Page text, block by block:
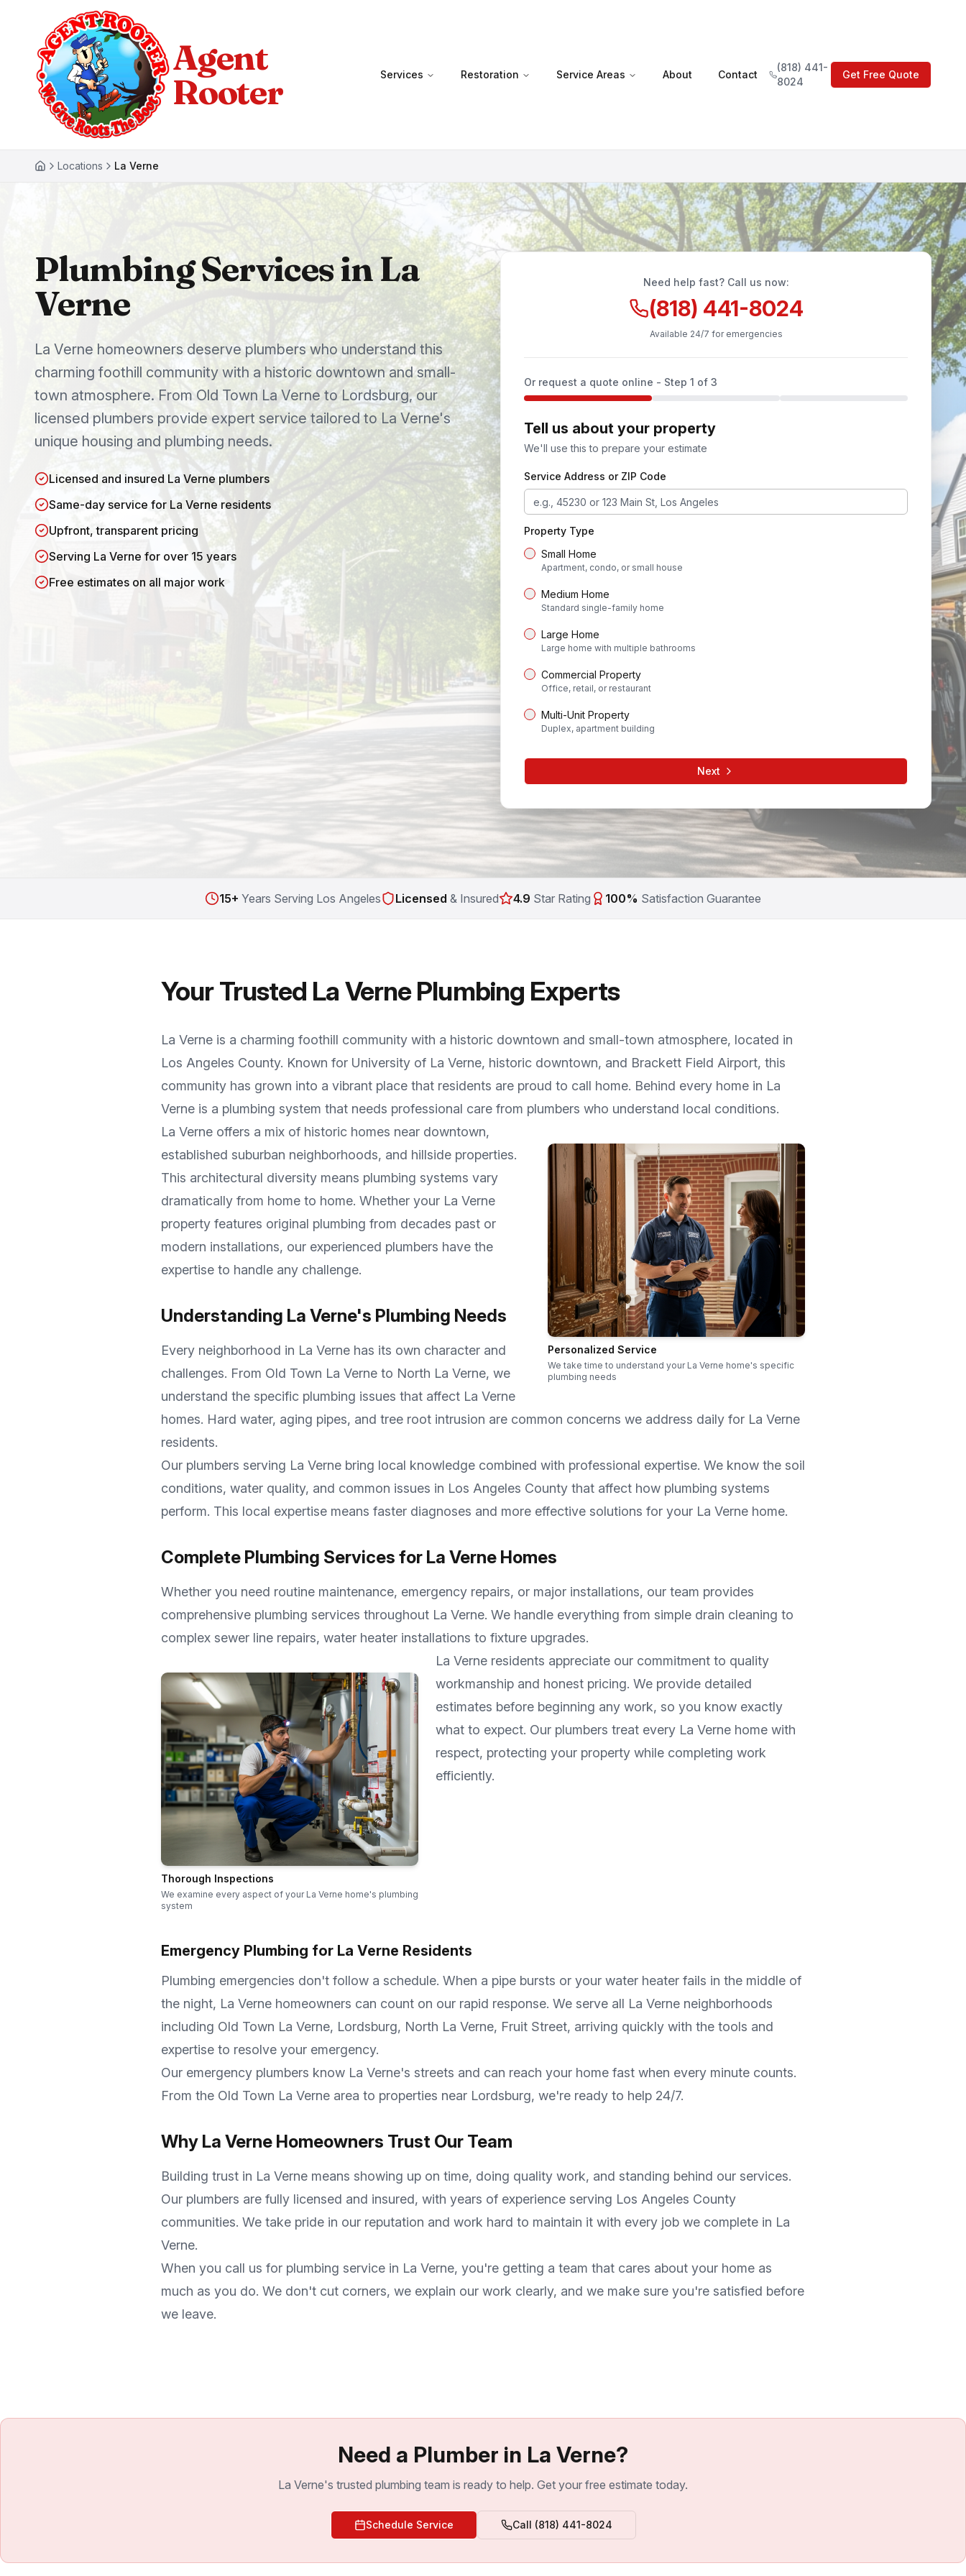
Agent
Rooter
Services Restoration Service Areas About Contact
(818) 441-
8024
Get Free Quote
Locations La Verne
Plumbing Services inLa
Verne
La Verne homeowners deserve plumbers who understand this
charming foothill community with a historic downtown and small-
town atmosphere. From Old Town La Verne toLordsburg, our
licensed plumbers provide expert service tailored to La Verne's
unique housing and plumbing needs.
Licensed and insured La Verne plumbers
Same-day service for La Verne residents
Upfront, transparent pricing
Serving La Verne for over 15 years
Free estimates on all major work
Need help fast? Call us now:
(818) 441-8024
Available 24/7 for emergencies
Or request a quote online - Step 1 of 3
Tell us about your property
We'll use this to prepare your estimate
Service Address or ZIP Code
Property Type
Small Home
Apartment, condo, or small house
Medium Home
Standard single-family home
Large Home
Large home with multiple bathrooms
Commercial Property
Office, retail, or restaurant
Multi-Unit Property
Duplex, apartment building
Next
15+ Years Serving Los Angeles Licensed & Insured 4.9 Star Rating 100% Satisfaction Guarantee
Your Trusted La VernePlumbing Experts
La Verne is a charming foothill community with a historic downtown and small-town atmosphere, located in
Los Angeles County. Known for University of La Verne, historic downtown, and Brackett Field Airport, this
community has grown into a vibrant place that residents are proud to call home. Behind every home in La
Verne is a plumbing system that needs professional care from plumbers who understand local conditions.
Personalized Service
We take time to understand your La Verne home's specific
plumbing needs
La Verne offers a mix of historic homes near downtown,
established suburban neighborhoods, and hillside properties.
This architectural diversity means plumbing systems vary
dramatically from home to home. Whether your La Verne
property features original plumbing from decades past or
modern installations, our experienced plumbers have the
expertise to handle any challenge.
Understanding La Verne's Plumbing Needs
Every neighborhood in La Verne has its own character and
challenges. From Old Town La Verne to North La Verne, we
understand the specific plumbing issues that affect La Verne
homes. Hard water, aging pipes, and tree root intrusion are common concerns we address daily for La Verne
residents.
Our plumbers serving La Verne bring local knowledge combined with professional expertise. We know the soil
conditions, water quality, and common issues in Los Angeles County that affect how plumbing systems
perform. This local expertise means faster diagnoses and more effective solutions for your La Verne home.
Complete Plumbing Services for La Verne Homes
Whether you need routine maintenance, emergency repairs, or major installations, our team provides
comprehensive plumbing services throughout La Verne. We handle everything from simple drain cleaning to
complex sewer line repairs, water heater installations to fixture upgrades.
Thorough Inspections
We examine every aspect of your La Verne home's plumbing
system
La Verne residents appreciate our commitment to quality
workmanship and honest pricing. We provide detailed
estimates before beginning any work, so you know exactly
what to expect. Our plumbers treat every La Verne home with
respect, protecting your property while completing work
efficiently.
Emergency Plumbing for La Verne Residents
Plumbing emergencies don't follow a schedule. When a pipe bursts or your water heater fails in the middle of
the night, La Verne homeowners can count on our rapid response. We serve all La Verne neighborhoods
including Old Town La Verne, Lordsburg, North La Verne, Fruit Street, arriving quickly with the tools and
expertise to resolve your emergency.
Our emergency plumbers know La Verne's streets and can reach your home fast when every minute counts.
From the Old Town La Verne area to properties near Lordsburg, we're ready to help 24/7.
Why La Verne Homeowners Trust Our Team
Building trust in La Verne means showing up on time, doing quality work, and standing behind our services.
Our plumbers are fully licensed and insured, with years of experience serving Los Angeles County
communities. We take pride in our reputation and work hard to maintain it with every job we complete in La
Verne.
When you call us for plumbing service in La Verne, you're getting a team that cares about your home as
much as you do. We don't cut corners, we explain our work clearly, and we make sure you're satisfied before
we leave.
Need a Plumber in La Verne?
La Verne's trusted plumbing team is ready to help. Get your free estimate today.
Schedule Service Call (818) 441-8024